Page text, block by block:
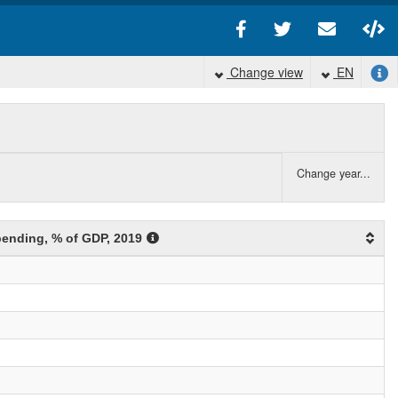
EN
Change view
Change year...
, % of GDP, 2019